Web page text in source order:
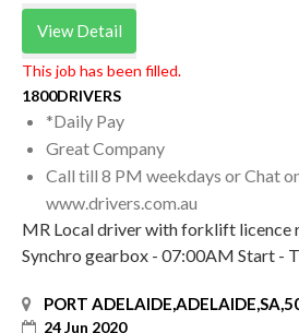
View Detail
This job has been filled.
1800DRIVERS
*Daily Pay
Great Company
Call till 8 PM weekdays or Chat
www.drivers.com.au
MR Local driver with forklift licence
Synchro gearbox - 07:00AM Start -
PORT
24 Jun 2020